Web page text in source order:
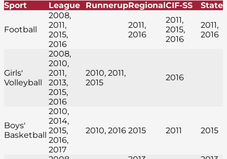
Sport League RunnerupRegionalCIF-SS State
Football
2008,
2011,
2015,
2016
2011,
2016
2011,
2015,
2016
2011,
2016
Girls'
Volleyball
2008,
2010,
2011,
2013,
2015,
2016
2010, 2011,
2015
2016
Boys'
Basketball
2010,
2014,
2015,
2016,
2017
2010, 2016 2015 2011 2015